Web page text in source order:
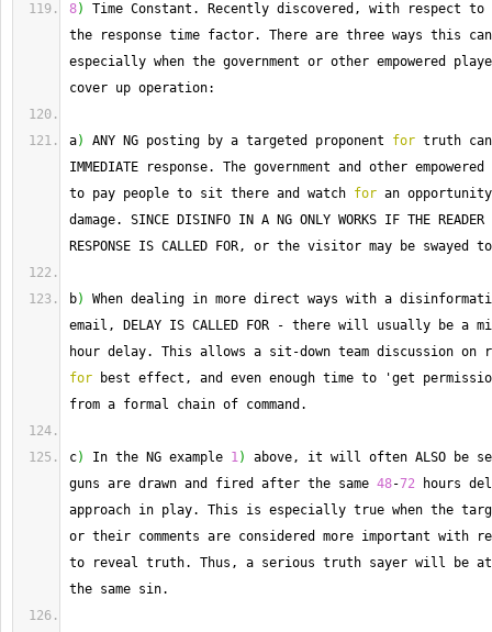
8) Time Constant. Recently discovered, with respect to
the response time factor. There are three ways this
especially when the government or other empowered
cover up operation:
a) ANY NG posting by a targeted proponent for truth
IMMEDIATE response. The government and other
to pay people to sit there and watch for an
damage. SINCE DISINFO IN A NG ONLY WORKS IF THE
RESPONSE IS CALLED FOR, or the visitor may be swayed
b)
When dealing in more direct ways with a
email, DELAY IS CALLED FOR
- there will usually be a
hour delay. This allows a sit -
for best effect, and even enough time to 'get
from a formal chain of command.
c) In the NG example 1)
above, it will often ALSO be
guns are drawn and fired after the same 48-72 hours
approach in play. This is especially true when the
or their comments are considered more important with
to reveal truth. Thus , a serious truth sayer will be
the same sin.